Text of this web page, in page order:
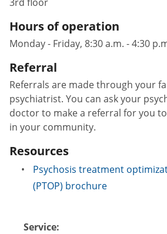
Hours of operation
Monday - Friday, 8:30 a.m. - 4:30
Referral
Referrals are made through your
psychiatrist. You can ask your
doctor to make a referral for you
in your community.
Resources
Psychosis treatment
(PTOP) brochure
Service: